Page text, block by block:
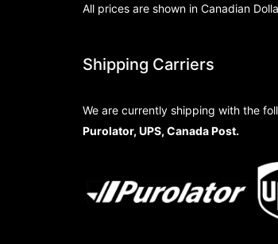
All prices are shown in Canadian
Shipping Carriers
We are currently shipping with the
Purolator, UPS, Canada Post.